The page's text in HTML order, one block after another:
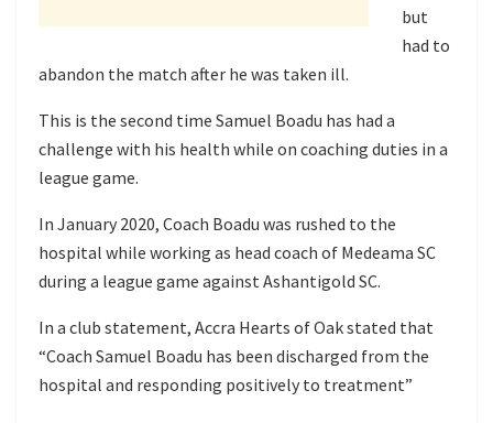
but
had to
abandon the match after he was taken ill.
This is the second time Samuel Boadu has had a
challenge with his health while on coaching duties in a
league game.
In January 2020, Coach Boadu was rushed to the
hospital while working as head coach of Medeama SC
during a league game against Ashantigold SC.
In a club statement, Accra Hearts of Oak stated that
“Coach Samuel Boadu has been discharged from the
hospital and responding positively to treatment”